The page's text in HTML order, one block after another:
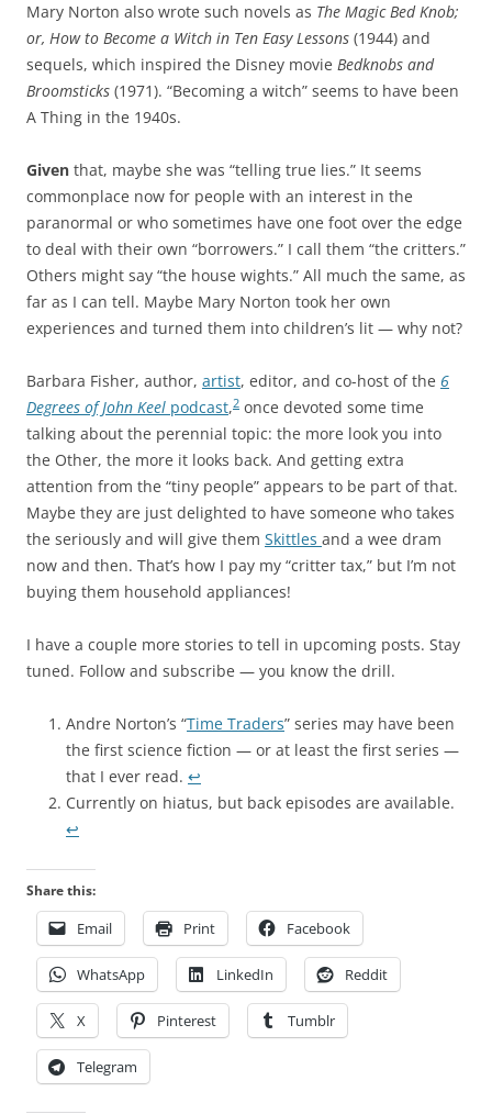
Mary Norton also wrote such novels as The Magic Bed Knob;
or, How to Become a Witch in Ten Easy Lessons (1944) and
sequels, which inspired the Disney movie Bedknobs and
Broomsticks (1971). “Becoming a witch” seems to have been
A Thing in the 1940s.
Given that, maybe she was “telling true lies.” It seems
commonplace now for people with an interest in the
paranormal or who sometimes have one foot over the edge
to deal with their own “borrowers.” I call them “the critters.”
Others might say “the house wights.” All much the same, as
far as I can tell. Maybe Mary Norton took her own
experiences and turned them into children’s lit — why not?
Barbara Fisher, author, artist, editor, and co-host of the 6
Degrees of John Keel podcast,2 once devoted some time
talking about the perennial topic: the more look you into
the Other, the more it looks back. And getting extra
attention from the “tiny people” appears to be part of that.
Maybe they are just delighted to have someone who takes
the seriously and will give them Skittles and a wee dram
now and then. That’s how I pay my “critter tax,” but I’m not
buying them household appliances!
I have a couple more stories to tell in upcoming posts. Stay
tuned. Follow and subscribe — you know the drill.
Andre Norton’s “Time Traders” series may have been
the first science fiction — or at least the first series —
that I ever read. ↩︎
Currently on hiatus, but back episodes are available.
↩︎
Share this:
Email Print Facebook
WhatsApp LinkedIn Reddit
X Pinterest Tumblr
Telegram